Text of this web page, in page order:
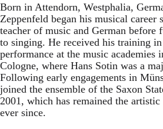
Born in Attendorn, Westphalia,
Zeppenfeld began his musical career
teacher of music and German
to singing. He received his training in
performance at the music academies
Cologne, where Hans Sotin was a
Following early engagements in
joined the ensemble of the Saxon
2001, which has remained the
ever since.